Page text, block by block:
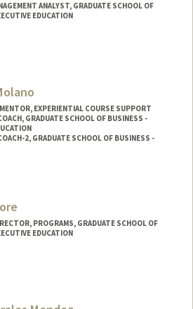
ANALYST, GRADUATE SCHOOL OF
EDUCATION
EXPERIENTIAL COURSE SUPPORT
GRADUATE SCHOOL OF BUSINESS -
2, GRADUATE SCHOOL OF BUSINESS -
PROGRAMS, GRADUATE SCHOOL OF
EDUCATION